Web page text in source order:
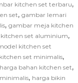
kitchen set terbaru,
set, gambar lemari
, gambar meja kitchen
set aluminium,
kitchen set
set minimalis,
harga bahan kitchen set,
, harga bikin